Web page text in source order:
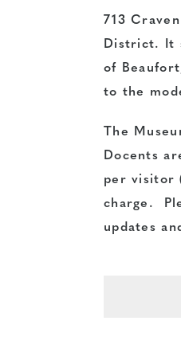
713
District. It
of
to the
The
Docents
per visitor
charge.
updates